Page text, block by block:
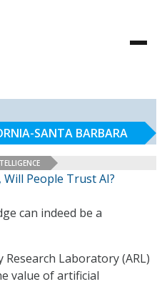
SANTA BARBARA
People Trust AI?
can indeed be a
Laboratory (ARL)
value of artificial